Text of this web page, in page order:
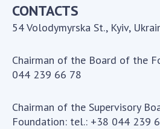
CONTACTS
54 Volodymyrska St., Kyiv,
Chairman of the Board of the
044 239 66 78
Chairman of the Supervisory
Foundation: tel.: +38 044 239